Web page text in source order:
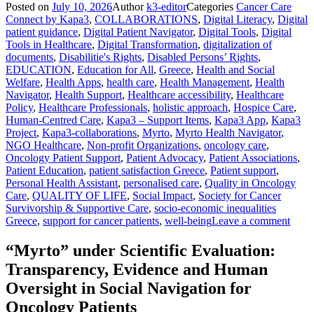
Posted on July 10, 2026Authork3-editorCategories Cancer Care
Connect by Kapa3, COLLABORATIONS, Digital Literacy, Digital
patient guidance, Digital Patient Navigator, Digital Tools, Digital
Tools in Healthcare, Digital Transformation, digitalization of
documents, Disabilitie's Rights, Disabled Persons’ Rights,
EDUCATION, Education for All, Greece, Health and Social
Welfare, Health Apps, health care, Health Management, Health
Navigator, Health Support, Healthcare accessibility, Healthcare
Policy, Healthcare Professionals, holistic approach, Hospice Care,
Human-Centred Care, Kapa3 – Support Items, Kapa3 App, Kapa3
Project, Kapa3-collaborations, Myrto, Myrto Health Navigator,
NGO Healthcare, Non-profit Organizations, oncology care,
Oncology Patient Support, Patient Advocacy, Patient Associations,
Patient Education, patient satisfaction Greece, Patient support,
Personal Health Assistant, personalised care, Quality in Oncology
Care, QUALITY OF LIFE, Social Impact, Society for Cancer
Survivorship & Supportive Care, socio-economic inequalities
Greece, support for cancer patients, well-beingLeave a comment
“Myrto” under Scientific Evaluation:
Transparency, Evidence and Human
Oversight in Social Navigation for
Oncology Patients